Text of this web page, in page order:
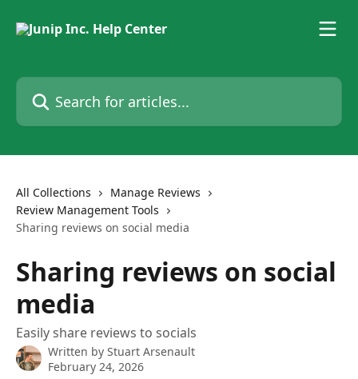
Search for articles...
All Collections
Manage Reviews
Review Management Tools
Sharing reviews on social media
Sharing reviews on social
media
Easily share reviews to socials
Written by Stuart Arsenault
February 24, 2026